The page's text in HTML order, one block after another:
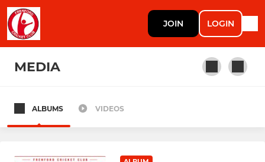
JOIN LOGIN
MEDIA
ALBUMS VIDEOS